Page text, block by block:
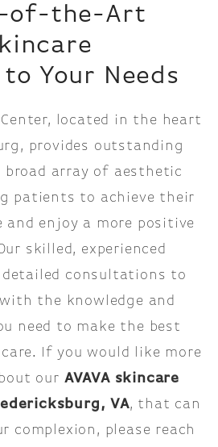
of-the-Art
Your Needs
located in the heart
provides outstanding
array of aesthetic
patients to achieve their
and enjoy a more positive
skilled, experienced
consultations to
the knowledge and
need to make the best
If you would like more
our AVAVA skincare
VA, that can
complexion, please reach